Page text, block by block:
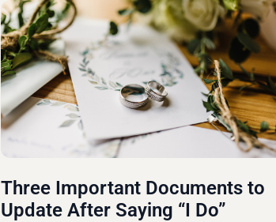
Three Important Documents to
Update After Saying “I Do”